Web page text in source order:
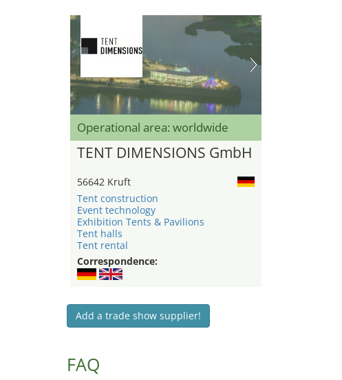
Operational area: worldwide
TENT DIMENSIONS GmbH
56642 Kruft
Tent construction
Event technology
Exhibition Tents & Pavilions
Tent halls
Tent rental
Correspondence:
Add a trade show supplier!
FAQ